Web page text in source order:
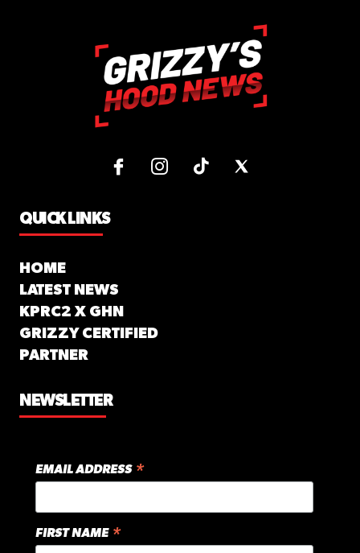
QUICK LINKS
HOME
LATEST NEWS
KPRC2 X GHN
GRIZZY CERTIFIED
PARTNER
NEWSLETTER
EMAIL ADDRESS *
FIRST NAME *